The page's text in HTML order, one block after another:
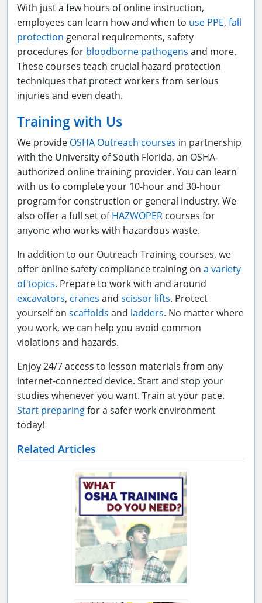
With just a few hours of online instruction,
employees can learn how and when to use PPE, fall
protection general requirements, safety
procedures for bloodborne pathogens and more.
These courses teach crucial hazard protection
techniques that protect workers from serious
injuries and even death.
Training with Us
We provide OSHA Outreach courses in partnership
with the University of South Florida, an OSHA-
authorized online training provider. You can learn
with us to complete your 10-hour and 30-hour
program for construction or general industry. We
also offer a full set ofHAZWOPER courses for
anyone who works with hazardous waste.
In addition to our Outreach Training courses, we
offer online safety compliance training on a variety
of topics. Prepare to work with and around
excavators, cranes and scissor lifts. Protect
yourself on scaffolds and ladders. No matter where
you work, we can help you avoid common
violations and hazards.
Enjoy 24/7 access to lesson materials from any
internet-connected device. Start and stop your
studies whenever you want. Train at your pace.
Start preparingfor a safer work environment
today!
Related Articles